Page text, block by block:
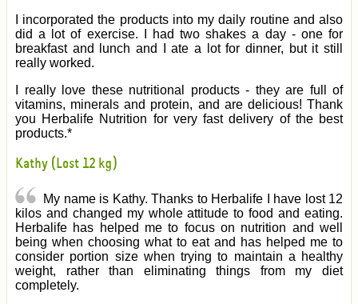
I incorporated the products into my daily routine and also
did a lot of exercise. I had two shakes a day - one for
breakfast and lunch and I ate a lot for dinner, but it still
really worked.
I really love these nutritional products - they are full of
vitamins, minerals and protein, and are delicious! Thank
you Herbalife Nutrition for very fast delivery of the best
products.*
Kathy (Lost 12 kg)
My name is Kathy. Thanks to Herbalife I have lost 12
kilos and changed my whole attitude to food and eating.
Herbalife has helped me to focus on nutrition and well
being when choosing what to eat and has helped me to
consider portion size when trying to maintain a healthy
weight, rather than eliminating things from my diet
completely.